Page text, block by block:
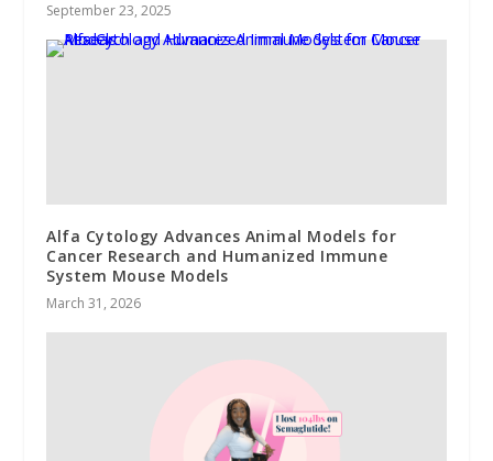
September 23, 2025
Alfa Cytology Advances Animal Models for
Cancer Research and Humanized Immune
System Mouse Models
March 31, 2026